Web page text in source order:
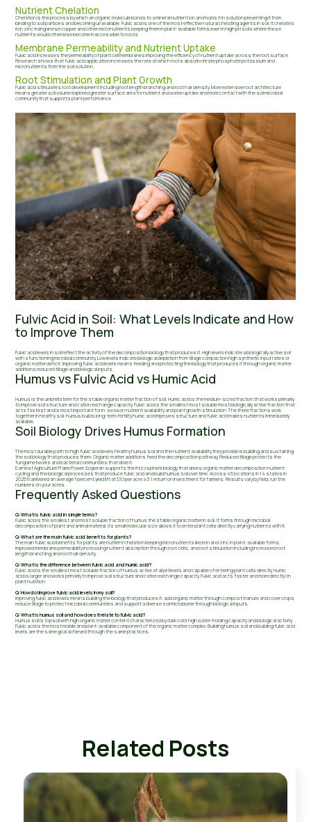
Nutrient Chelation
Chelation is the process by which an organic molecule bonds to a mineral nutrient ion and holds it in solution preventing it from
binding to soil particles and becoming unavailable. Fulvic acid is one of the most effective natural chelating agents in soil. It chelates
iron zinc manganese copper and other micronutrients keeping them in plant-available forms even in high pH soils where these
nutrients would otherwise become inaccessible to roots.
Membrane Permeability and Nutrient Uptake
Fulvic acid increases the permeability of plant cell membranes improving the efficiency of nutrient uptake across the root surface.
Research shows that fulvic acid application increases the rate at which roots absorb nitrate phosphate potassium and
micronutrients from the soil solution.
Root Stimulation and Plant Growth
Fulvic acid stimulates root development including root length branching and root hair density. More extensive root architecture
means greater soil volume explored greater surface area for nutrient and water uptake and more contact with the soil microbial
community that supports plant performance.
Fulvic Acid in Soil: What Levels Indicate and How
to Improve Them
Fulvic acid levels in soil reflect the activity of the decomposition biology that produces it. High levels indicate a biologically active soil
with a functioning microbial community. Low levels indicate biological depletion from tillage compaction high synthetic input rates or
organic matter deficit. Improving fulvic acid levels means feeding and protecting the biology that produces it through organic matter
additions reduced tillage and biological inputs.
Humus vs Fulvic Acid vs Humic Acid
Humus is the umbrella term for the stable organic matter fraction of soil. Humic acid is the medium-sized fraction that works primarily
to improve soil structure and cation exchange capacity. Fulvic acid is the smallest most soluble most biologically active fraction that
acts fastest and is most important for in-season nutrient availability and plant growth stimulation. The three fractions work
together in healthy soil: humus builds long-term fertility humic acid improves structure and fulvic acid makes nutrients immediately
available.
Soil Biology Drives Humus Formation
The most durable path to high fulvic acid levels healthy humus soil and the nutrient availability they provide is building and sustaining
the soil biology that produces them. Organic matter additions feed the decomposition pathway. Reduced tillage protects the
fungal networks and bacterial communities that drive it.
Earnest Agriculture Prairie Power Soybean supports the rhizosphere biology that drives organic matter decomposition nutrient
cycling and the biological processes that produce fulvic acid and build humus soil over time. Across 45 locations in 14 states in
2025 it delivered an average 7 percent yield lift at $10 per acre a 3:1 return on investment for farmers. Results vary by field; run the
numbers on your acres.
Frequently Asked Questions
Q: What is fulvic acid in simple terms?
Fulvic acid is the smallest and most soluble fraction of humus the stable organic matter in soil. It forms through microbial
decomposition of plant and animal material. Its small molecular size allows it to enter plant cells directly carrying nutrients with it.
Q: What are the main fulvic acid benefits for plants?
The main fulvic acid benefits for plants are nutrient chelation keeping micronutrients like iron and zinc in plant-available forms;
improved membrane permeability increasing nutrient absorption through root cells; and root stimulation including increased root
length branching and root hair density.
Q: What is the difference between fulvic acid and humic acid?
Fulvic acid is the smallest most soluble fraction of humus active at all pH levels and capable of entering plant cells directly. Humic
acid is larger and works primarily to improve soil structure and cation exchange capacity. Fulvic acid acts faster and more directly on
plant nutrition.
Q: How do I improve fulvic acid levels in my soil?
Improving fulvic acid levels means building the biology that produces it: add organic matter through compost manure and cover crops
reduce tillage to protect microbial communities and support a diverse soil microbiome through biological inputs.
Q: What is humus soil and how does it relate to fulvic acid?
Humus soil is topsoil with high organic matter content characterized by dark color high water-holding capacity and biological activity.
Fulvic acid is the most mobile and plant-available component of the organic matter complex. Building humus soil and building fulvic acid
levels are the same goal achieved through the same practices.
Related Posts